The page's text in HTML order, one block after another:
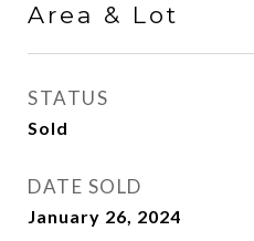
Area & Lot
STATUS
Sold
DATE SOLD
January 26, 2024